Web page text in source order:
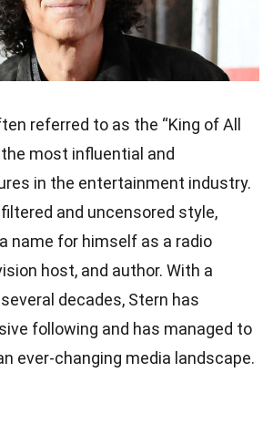
referred to as the “King of All
the most influential and
in the entertainment industry.
and uncensored style,
name for himself as a radio
host, and author. With a
decades, Stern has
following and has managed to
ever-changing media landscape.